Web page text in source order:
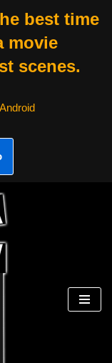
best time
movie
scenes.
Android